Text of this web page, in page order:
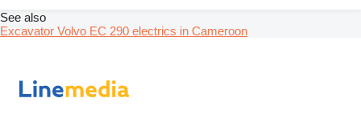
See also
Excavator Volvo EC 290 electrics in Cameroon